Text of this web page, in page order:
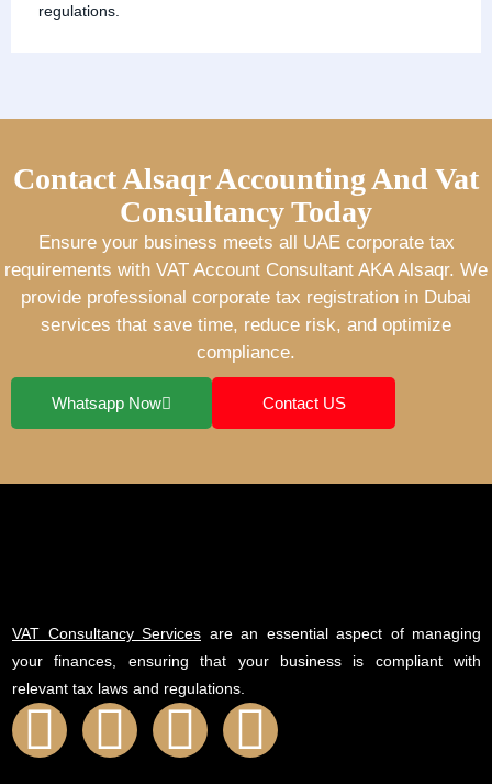
regulations.
Contact Alsaqr Accounting And Vat
Consultancy Today
Ensure your business meets all UAE corporate tax
requirements with VAT Account Consultant AKA Alsaqr. We
provide professional corporate tax registration in Dubai
services that save time, reduce risk, and optimize
compliance.
Whatsapp Now Contact US
VAT Consultancy Services are an essential aspect of managing
your finances, ensuring that your business is compliant with
relevant tax laws and regulations.